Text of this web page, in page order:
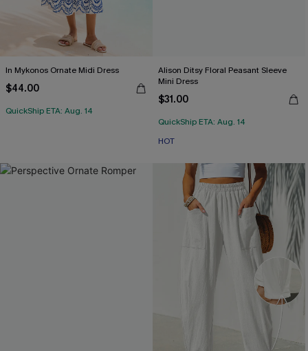
In Mykonos Ornate Midi Dress
$44.00
QuickShip ETA: Aug. 14
Alison Ditsy Floral Peasant Sleeve
Mini Dress
$31.00
QuickShip ETA: Aug. 14
HOT